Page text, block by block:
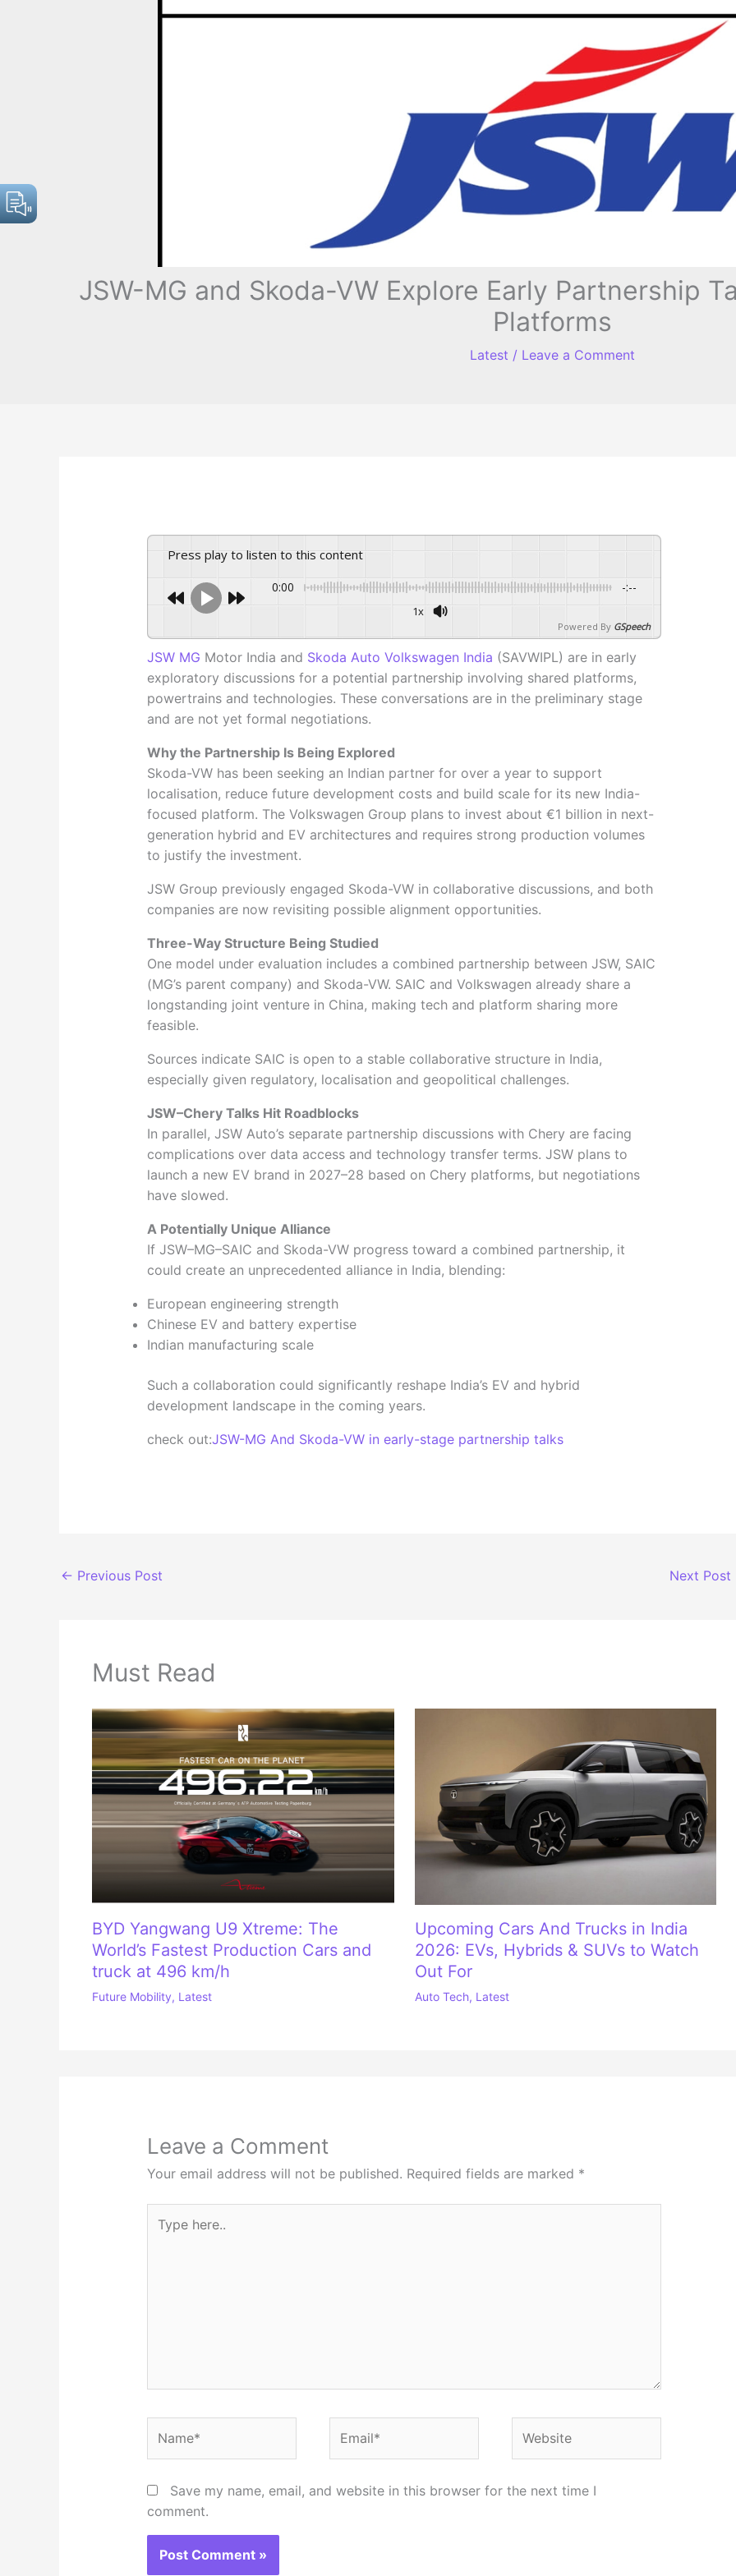
JSW-MG and Skoda-VW Explore Early Partnership
Platforms
Latest / Leave a Comment
Press play to listen to this content
0:00 -:--
1x
Powered By GSpeech
JSW MG Motor India and Skoda Auto Volkswagen India (SAVWIPL) are in early
exploratory discussions for a potential partnership involving shared platforms,
powertrains and technologies. These conversations are in the preliminary stage
and are not yet formal negotiations.
Why the Partnership Is Being Explored
Skoda-VW has been seeking an Indian partner for over a year to support
localisation, reduce future development costs and build scale for its new India-
focused platform. The Volkswagen Group plans to invest about €1 billion in next-
generation hybrid and EV architectures and requires strong production volumes
to justify the investment.
JSW Group previously engaged Skoda-VW in collaborative discussions, and both
companies are now revisiting possible alignment opportunities.
Three-Way Structure Being Studied
One model under evaluation includes a combined partnership between JSW, SAIC
(MG’s parent company) and Skoda-VW. SAIC and Volkswagen already share a
longstanding joint venture in China, making tech and platform sharing more
feasible.
Sources indicate SAIC is open to a stable collaborative structure in India,
especially given regulatory, localisation and geopolitical challenges.
JSW–Chery Talks Hit Roadblocks
In parallel, JSW Auto’s separate partnership discussions with Chery are facing
complications over data access and technology transfer terms. JSW plans to
launch a new EV brand in 2027–28 based on Chery platforms, but negotiations
have slowed.
A Potentially Unique Alliance
If JSW–MG–SAIC and Skoda-VW progress toward a combined partnership, it
could create an unprecedented alliance in India, blending:
European engineering strength
Chinese EV and battery expertise
Indian manufacturing scale
Such a collaboration could significantly reshape India’s EV and hybrid
development landscape in the coming years.
check out:JSW-MG And Skoda-VW in early-stage partnership talks
← Previous Post Next Post
Must Read
BYD Yangwang U9 Xtreme: The
World’s Fastest Production Cars and
truck at 496 km/h
Future Mobility, Latest
Upcoming Cars And Trucks in India
2026: EVs, Hybrids & SUVs to Watch
Out For
Auto Tech, Latest
Leave a Comment
Your email address will not be published. Required fields are marked *
here..
Save my name, email, and website in this browser for the next time I
comment.